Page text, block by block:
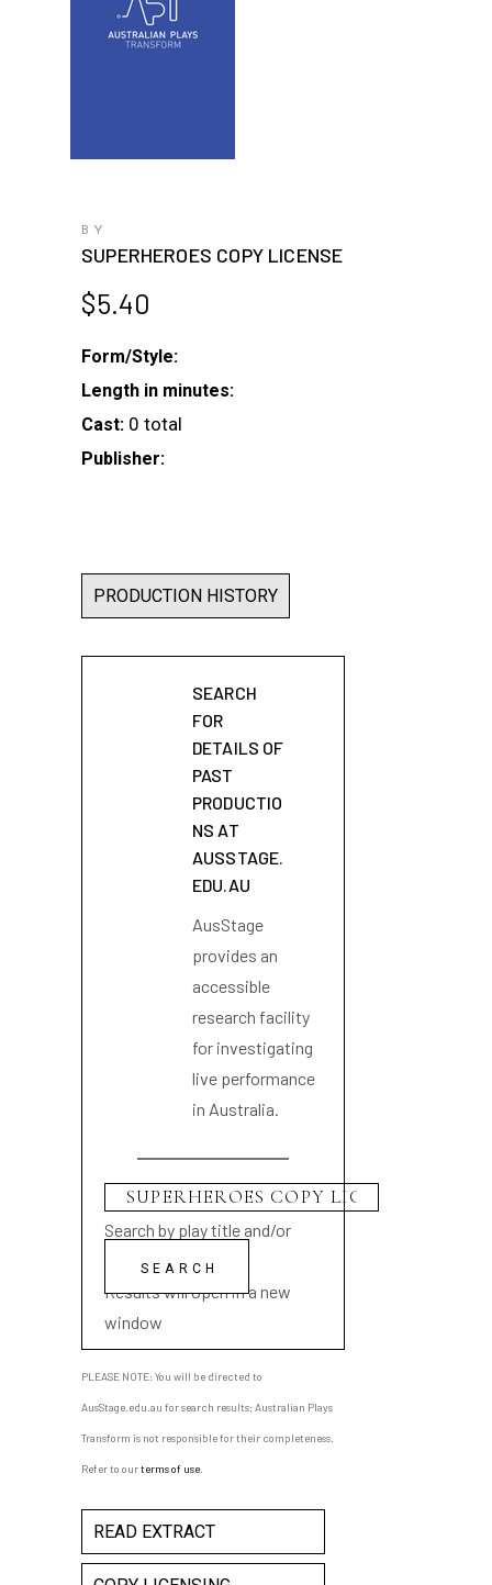
BY
SUPERHEROES COPY LICENSE
$5.40
Form/Style:
Length in minutes:
Cast: 0 total
Publisher:
PRODUCTION HISTORY
SEARCH
FOR
DETAILS OF
PAST
PRODUCTIO
NS AT
AUSSTAGE.
EDU.AU
AusStage
provides an
accessible
research facility
for investigating
live performance
in Australia.
Search by play title and/or
playwright name
Results will open in a new
window
PLEASE NOTE: You will be directed to
AusStage.edu.au for search results; Australian Plays
Transform is not responsible for their completeness.
Refer to ourterms of use
READ EXTRACT